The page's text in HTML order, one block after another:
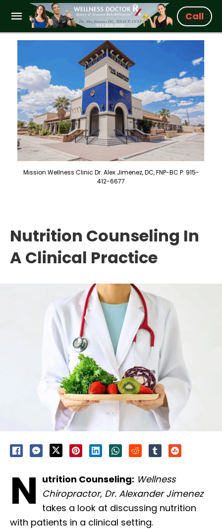
Call
Mission Wellness Clinic Dr. Alex Jimenez, DC, FNP-BC P: 915-
412-6677
Nutrition Counseling In
A Clinical Practice
N utrition Counseling: Wellness
Chiropractor, Dr. Alexander Jimenez
takes a look at discussing nutrition
with patients in a clinical setting.